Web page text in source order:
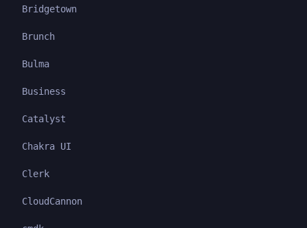
Bridgetown
Brunch
Bulma
Business
Catalyst
Chakra UI
Clerk
CloudCannon